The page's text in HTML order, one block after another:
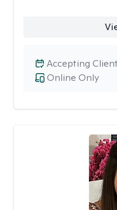
Online Only
Accepting